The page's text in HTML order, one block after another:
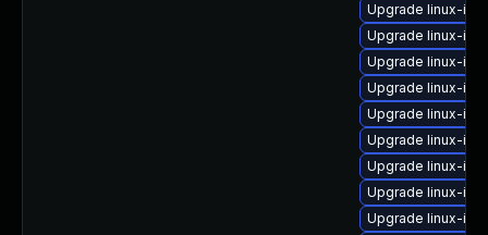
Upgrade linux-
Upgrade linux-
Upgrade linux-
Upgrade linux-
Upgrade linux-
Upgrade linux-
Upgrade linux-
Upgrade linux-
Upgrade linux-